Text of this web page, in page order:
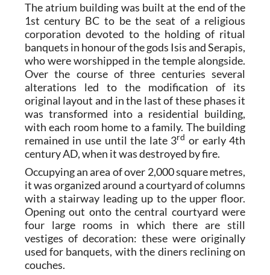
The atrium building was built at the end of the
1st century BC to be the seat of a religious
corporation devoted to the holding of ritual
banquets in honour of the gods Isis and Serapis,
who were worshipped in the temple alongside.
Over the course of three centuries several
alterations led to the modification of its
original layout and in the last of these phases it
was transformed into a residential building,
with each room home to a family. The building
remained in use until the late 3rd or early 4th
century AD, when it was destroyed by fire.
Occupying an area of over 2,000 square metres,
it was organized around a courtyard of columns
with a stairway leading up to the upper floor.
Opening out onto the central courtyard were
four large rooms in which there are still
vestiges of decoration: these were originally
used for banquets, with the diners reclining on
couches.